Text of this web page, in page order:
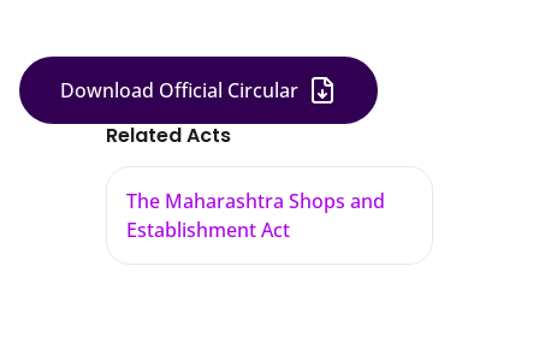
Download Official Circular
Related Acts
The Maharashtra Shops and
Establishment Act